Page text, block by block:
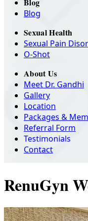
Blog
Sexual Health
Sexual Pain
O-Shot
About Us
Meet Dr. Gandhi
Gallery
Location
Packages &
Referral Form
Testimonials
Contact
RenuGyn